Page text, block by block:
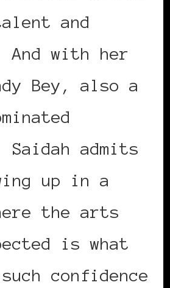
and
And with her
Bey, also a
Saidah admits
up in a
the arts
is what
confidence